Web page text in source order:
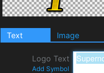
Text Image
Logo Text
Add Symbol